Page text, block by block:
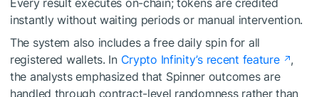
Every result executes on-chain; tokens are credited
instantly without waiting periods or manual intervention.
The system also includes a free daily spin for all
registered wallets. In Crypto Infinity’s recent feature
,
the analysts emphasized that Spinner outcomes are
handled through contract-level randomness rather than